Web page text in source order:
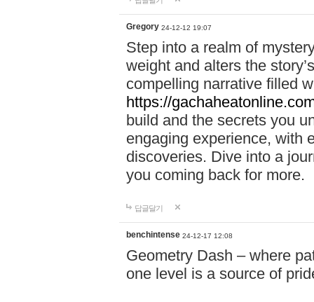
Gregory 24-12-12 19:07
Step into a realm of
weight and alters the
compelling narrative filled
https://
build and the secrets you
engaging experience, with
discoveries. Dive into a
you coming back for more.
답글달기
benchintense 24-12-17 12:08
Geometry Dash – where
one level is a source of